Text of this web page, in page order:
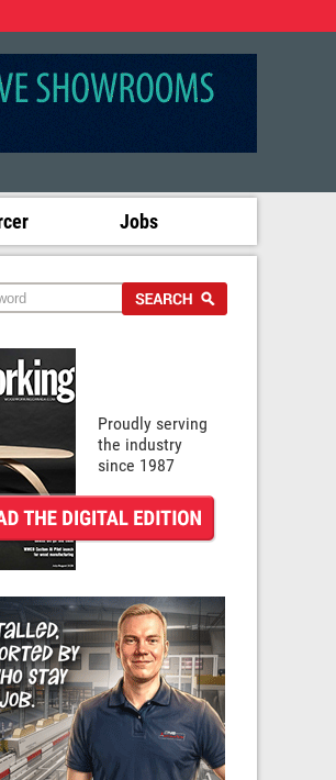
Jobs
Proudly serving
the industry
since 1987